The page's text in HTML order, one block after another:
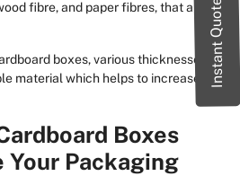
Instant Quote
fibre, and paper fibres, that are
boxes, various thicknesses
material which helps to increase
Boxes
Packaging